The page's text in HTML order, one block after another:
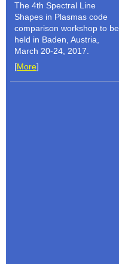
The 4th Spectral Line
Shapes in Plasmas code
comparison workshop to be
held in Baden, Austria,
March 20-24, 2017.
[More]